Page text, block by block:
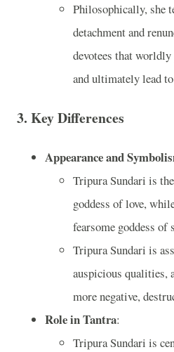
Philosophically, she
detachment and
devotees that
and ultimately lead
3. Key Differences
Appearance and
Tripura Sundari is
goddess of love,
fearsome goddess
Tripura Sundari is
auspicious qualities,
more negative,
Role in Tantra:
Tripura Sundari is